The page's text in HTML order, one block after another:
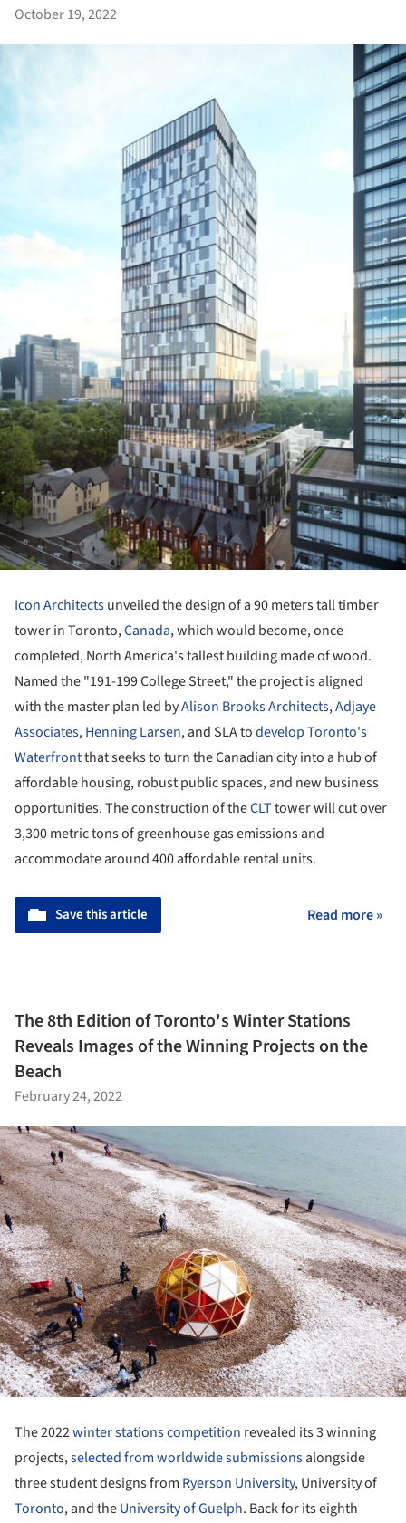
October 19, 2022
Icon Architectsunveiled the design of a 90 meters tall timber
tower in Toronto,Canada, which would become, once
completed, North America's tallest building made of wood.
Named the "191-199 College Street," the project is aligned
with the master plan led byAlison Brooks Architects,Adjaye
Associates,Henning Larsen, and SLA todevelop Toronto's
Waterfrontthat seeks to turn the Canadian city into a hub of
affordable housing, robust public spaces, and new business
opportunities. The construction of theCLTtower will cut over
3,300 metric tons of greenhouse gas emissions and
accommodate around 400 affordable rental units.
Save this article Read more »
The 8th Edition of Toronto's Winter Stations
Reveals Images of the Winning Projects on the
Beach
February 24, 2022
The 2022winter stations competition revealed its 3 winning
projects,selected from worldwide submissionsalongside
three student designs from Ryerson University, University of
Toronto, and theUniversity of Guelph. Back for its eighth